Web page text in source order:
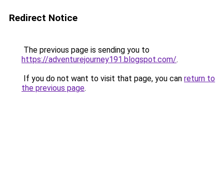
Redirect Notice
The previous page is sending you to
https://adventurejourney191.blogspot.com/.
If you do not want to visit that page, you can return to
the previous page.